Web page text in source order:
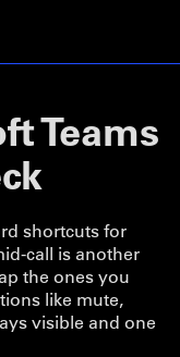
Teams
shortcuts for
call is another
the ones you
like mute,
visible and one